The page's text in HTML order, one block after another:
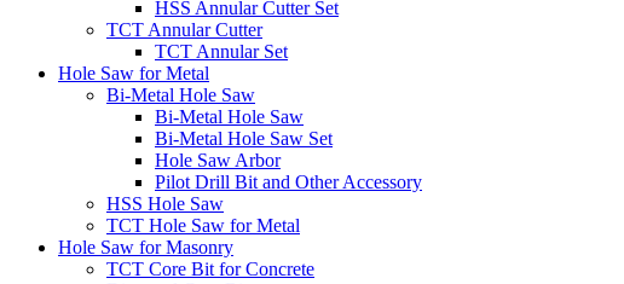
HSS Annular Cutter Set
TCT Annular Cutter
TCT Annular Set
Hole Saw for Metal
Bi-Metal Hole Saw
Bi-Metal Hole Saw
Bi-Metal Hole Saw Set
Hole Saw Arbor
Pilot Drill Bit and Other Accessory
HSS Hole Saw
TCT Hole Saw for Metal
Hole Saw for Masonry
TCT Core Bit for Concrete